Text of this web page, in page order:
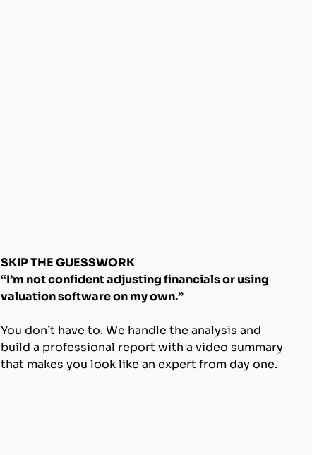
SKIP THE GUESSWORK
“I’m not confident adjusting financials or using
valuation software on my own.”
You don’t have to. We handle the analysis and
build a professional report with a video summary
that makes you look like an expert from day one.